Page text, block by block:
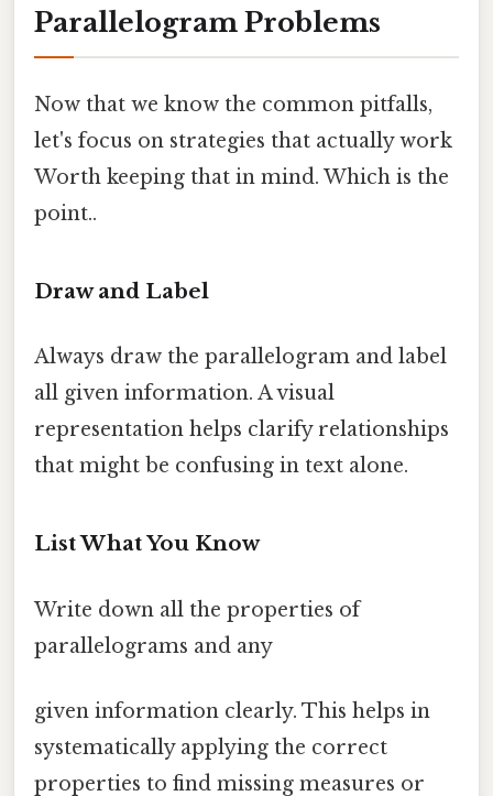
Parallelogram Problems
Now that we know the common pitfalls,
let's focus on strategies that actually work
Worth keeping that in mind. Which is the
point..
Draw and Label
Always draw the parallelogram and label
all given information. A visual
representation helps clarify relationships
that might be confusing in text alone.
List What You Know
Write down all the properties of
parallelograms and any
given information clearly. This helps in
systematically applying the correct
properties to find missing measures or